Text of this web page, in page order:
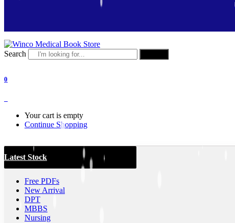
Search
0
Your cart is empty
Continue Shopping
Latest Stock
Free PDFs
New Arrival
DPT
MBBS
Nursing